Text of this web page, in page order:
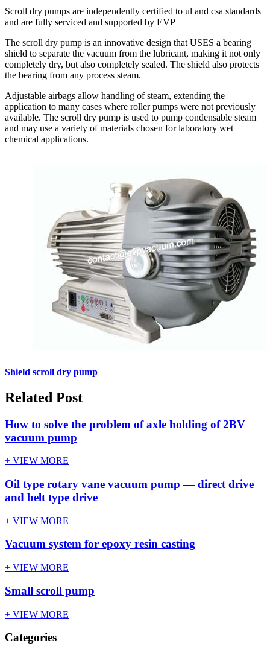
Scroll dry pumps are independently certified to ul and csa standards
and are fully serviced and supported by EVP
The scroll dry pump is an innovative design that USES a bearing
shield to separate the vacuum from the lubricant, making it not only
completely dry, but also completely sealed. The shield also protects
the bearing from any process steam.
Adjustable airbags allow handling of steam, extending the
application to many cases where roller pumps were not previously
available. The scroll dry pump is used to pump condensable steam
and may use a variety of materials chosen for laboratory wet
chemical applications.
Shield scroll dry pump
Related Post
How to solve the problem of axle holding of 2BV
vacuum pump
+ VIEW MORE
Oil type rotary vane vacuum pump — direct drive
and belt type drive
+ VIEW MORE
Vacuum system for epoxy resin casting
+ VIEW MORE
Small scroll pump
+ VIEW MORE
Categories